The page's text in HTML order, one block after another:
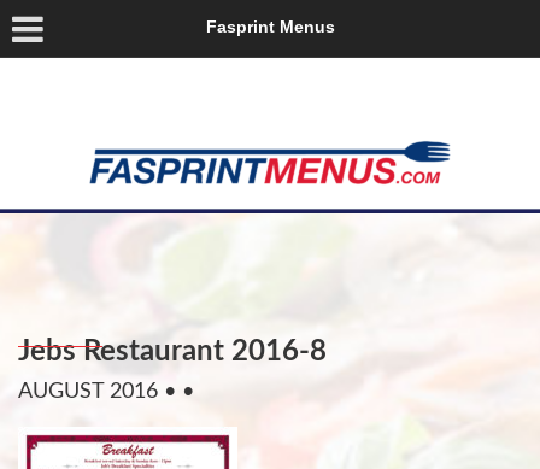
Fasprint Menus
Jebs Restaurant 2016-8
AUGUST 2016 • •